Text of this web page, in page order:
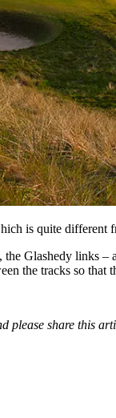
is quite different
Glashedy links
the tracks so
share this